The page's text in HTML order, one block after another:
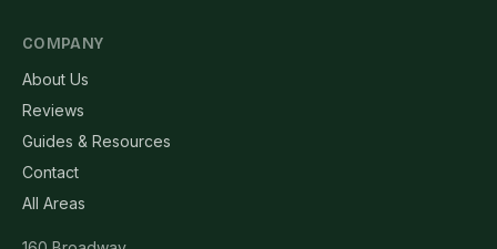
COMPANY
About Us
Reviews
Guides & Resources
Contact
All Areas